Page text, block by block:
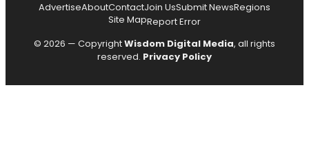
AdvertiseAboutContactJoin UsSubmit NewsRegions
Site MapReport Error
© 2026 — CopyrightWisdom Digital Media, all rights
reserved. Privacy Policy